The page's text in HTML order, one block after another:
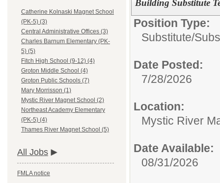
Catherine Kolnaski Magnet School
(PK-5) (3)
Central Administrative Offices (3)
Charles Barnum Elementary (PK-
5) (5)
Fitch High School (9-12) (4)
Groton Middle School (4)
Groton Public Schools (7)
Mary Morrisson (1)
Mystic River Magnet School (2)
Northeast Academy Elementary
(PK-5) (4)
Thames River Magnet School (5)
All Jobs
FMLA notice
Building Substitute
Position Type:
Substitute/
Date Posted:
7/28/2026
Location:
Mystic River
Date Available:
08/31/2026